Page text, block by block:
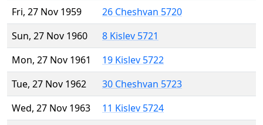
Fri, 27 Nov 1959
26 Cheshvan 5720
Sun, 27 Nov 1960
8 Kislev 5721
Mon, 27 Nov 1961
19 Kislev 5722
Tue, 27 Nov 1962
30 Cheshvan 5723
Wed, 27 Nov 1963
11 Kislev 5724